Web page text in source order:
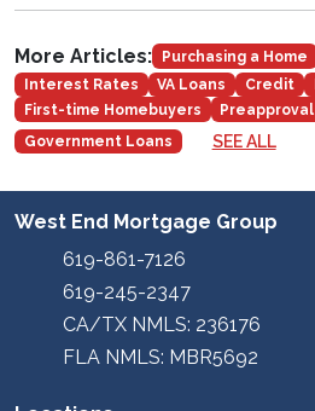
More Articles: Purchasing a Home
Interest Rates
VA Loans Credit
First-time Homebuyers
Preapproval
Government Loans
SEE ALL
West End Mortgage Group
619-861-7126
619-245-2347
CA/TX NMLS: 236176
FLA NMLS: MBR5692